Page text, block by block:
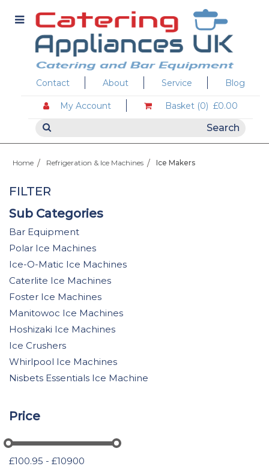
Contact About Service Blog
My Account Basket (0) £0.00
Home Refrigeration & Ice Machines Ice Makers
FILTER
Sub Categories
Bar Equipment
Polar Ice Machines
Ice-O-Matic Ice Machines
Caterlite Ice Machines
Foster Ice Machines
Manitowoc Ice Machines
Hoshizaki Ice Machines
Ice Crushers
Whirlpool Ice Machines
Nisbets Essentials Ice Machine
Price
£100.95 - £10900